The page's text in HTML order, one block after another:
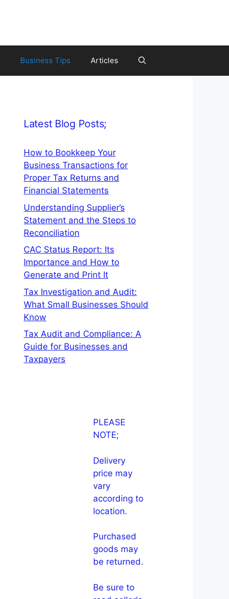
Business Tips Articles
Latest Blog Posts;
How to Bookkeep Your
Business Transactions for
Proper Tax Returns and
Financial Statements
Understanding Supplier’s
Statement and the Steps to
Reconciliation
CAC Status Report: Its
Importance and How to
Generate and Print It
Tax Investigation and Audit:
What Small Businesses Should
Know
Tax Audit and Compliance: A
Guide for Businesses and
Taxpayers
PLEASE
NOTE;
Delivery
price may
vary
according to
location.
Purchased
goods may
be returned.
Be sure to